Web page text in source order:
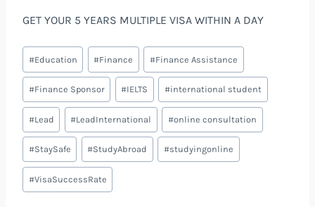
GET YOUR 5 YEARS MULTIPLE VISA WITHIN A DAY
#Education #Finance #Finance Assistance
#Finance Sponsor #IELTS #international student
#Lead #LeadInternational #online consultation
#StaySafe #StudyAbroad #studyingonline
#VisaSuccessRate